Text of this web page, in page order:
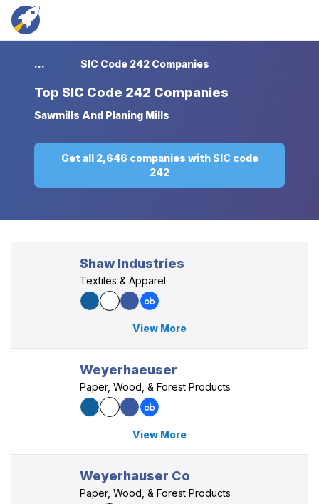
... SIC Code 242 Companies
Top SIC Code 242 Companies
Sawmills And Planing Mills
Get all 2,646 companies with SIC code
242
Shaw Industries
Textiles & Apparel
View More
Weyerhaeuser
Paper, Wood, & Forest Products
View More
Weyerhauser Co
Paper, Wood, & Forest Products